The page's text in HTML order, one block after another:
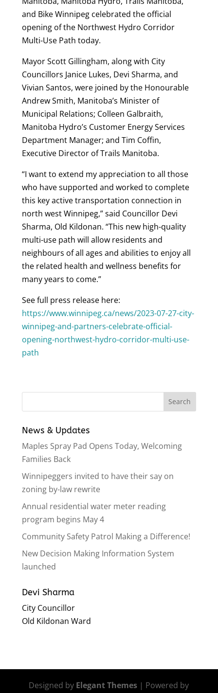
and Bike Winnipeg celebrated the official
opening of the Northwest Hydro Corridor
Multi-Use Path today.
Mayor Scott Gillingham, along with City
Councillors Janice Lukes, Devi Sharma, and
Vivian Santos, were joined by the Honourable
Andrew Smith, Manitoba’s Minister of
Municipal Relations; Colleen Galbraith,
Manitoba Hydro’s Customer Energy Services
Department Manager; and Tim Coffin,
Executive Director of Trails Manitoba.
“I want to extend my appreciation to all those
who have supported and worked to complete
this key active transportation connection in
north west Winnipeg,” said Councillor Devi
Sharma, Old Kildonan. “This new high-quality
multi-use path will allow residents and
neighbours of all ages and abilities to enjoy all
the related health and wellness benefits for
many years to come.”
See full press release here:
https://www.winnipeg.ca/news/2023-07-27-city-
winnipeg-and-partners-celebrate-official-
opening-northwest-hydro-corridor-multi-use-
path
News & Updates
Maples Spray Pad Opens Today, Welcoming
Families Back
Winnipeggers invited to have their say on
zoning by-law rewrite
Annual residential water meter reading
program begins May 4
Community Safety Patrol Making a Difference!
New Decision Making Information System
launched
Devi Sharma
City Councillor
Old Kildonan Ward
Designed by Elegant Themes | Powered by